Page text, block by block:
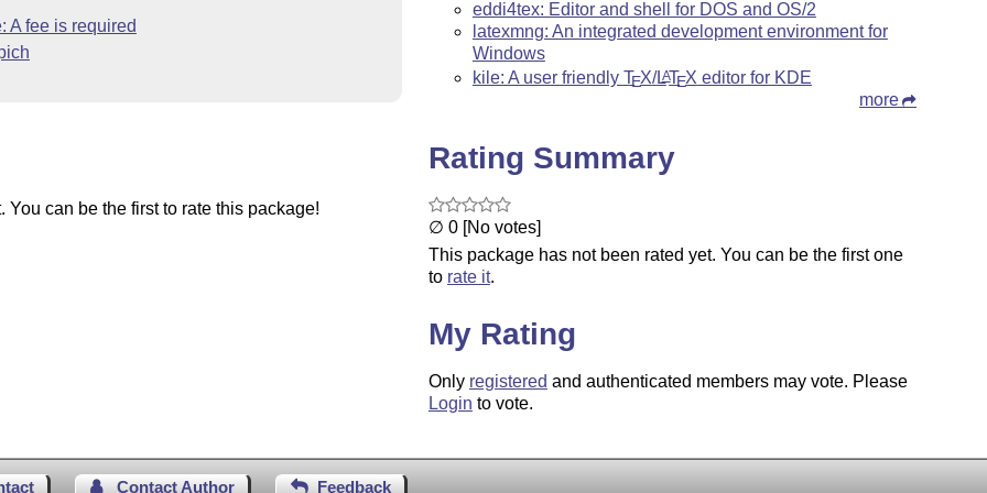
A fee is required
can be the first to rate this package!
eddi4tex: Editor and shell for DOS and OS/2
latexmng: An integrated development environment for
Windows
kile: A user friendly TEX/LATEX editor for KDE
more
Rating Summary
∅ 0 [No votes]
This package has not been rated yet. You can be the first one
to rate it.
My Rating
Only registered and authenticated members may vote. Please
Login to vote.
Contact Author Feedback